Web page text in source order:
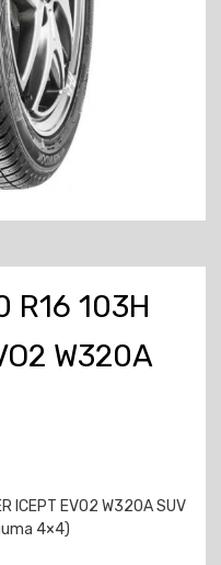
R16 103H
W320A
ICEPT EVO2 W320A SUV
4×4)